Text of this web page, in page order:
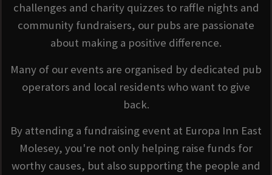
challenges and charity quizzes to raffle nights and
community fundraisers, our pubs are passionate
about making a positive difference.
Many of our events are organised by dedicated pub
operators and local residents who want to give
back.
By attending a fundraising event at Europa Inn East
Molesey, you're not only helping raise funds for
worthy causes, but also supporting the people and